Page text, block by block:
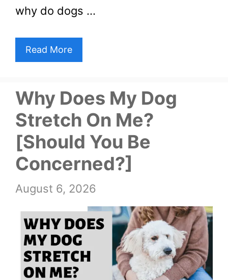
why do dogs …
Read More
Why Does My Dog
Stretch On Me?
[Should You Be
Concerned?]
August 6, 2026